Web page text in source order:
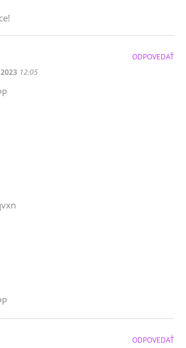
12:05
ODPOVEDAŤ
ODPOVEDAŤ